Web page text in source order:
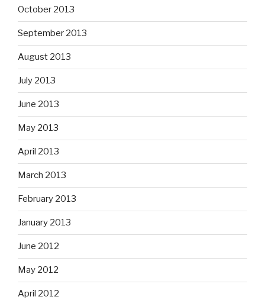
October 2013
September 2013
August 2013
July 2013
June 2013
May 2013
April 2013
March 2013
February 2013
January 2013
June 2012
May 2012
April 2012